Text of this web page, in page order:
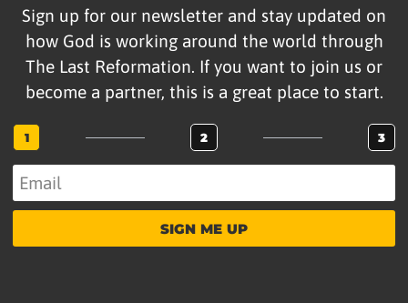
Sign up for our newsletter and stay updated on
how God is working around the world through
The Last Reformation. If you want to join us or
become a partner, this is a great place to start.
1 2 3
SIGN ME UP